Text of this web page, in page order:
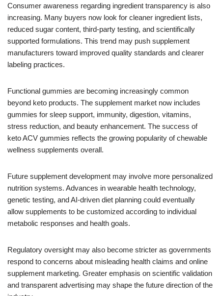
Consumer awareness regarding ingredient transparency is also
increasing. Many buyers now look for cleaner ingredient lists,
reduced sugar content, third-party testing, and scientifically
supported formulations. This trend may push supplement
manufacturers toward improved quality standards and clearer
labeling practices.
Functional gummies are becoming increasingly common
beyond keto products. The supplement market now includes
gummies for sleep support, immunity, digestion, vitamins,
stress reduction, and beauty enhancement. The success of
keto ACV gummies reflects the growing popularity of chewable
wellness supplements overall.
Future supplement development may involve more personalized
nutrition systems. Advances in wearable health technology,
genetic testing, and AI-driven diet planning could eventually
allow supplements to be customized according to individual
metabolic responses and health goals.
Regulatory oversight may also become stricter as governments
respond to concerns about misleading health claims and online
supplement marketing. Greater emphasis on scientific validation
and transparent advertising may shape the future direction of the